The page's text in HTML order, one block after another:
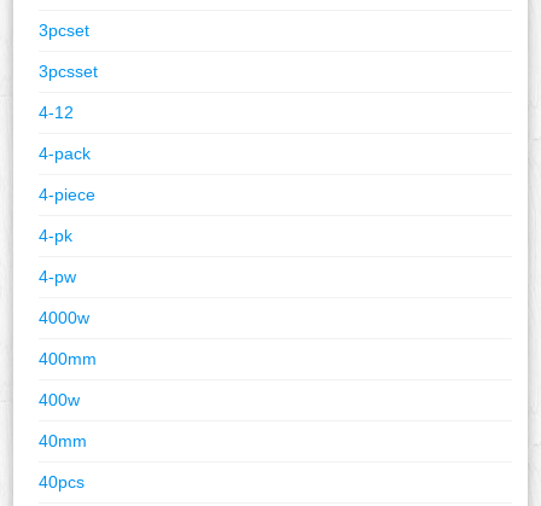
3pcset
3pcsset
4-12
4-pack
4-piece
4-pk
4-pw
4000w
400mm
400w
40mm
40pcs